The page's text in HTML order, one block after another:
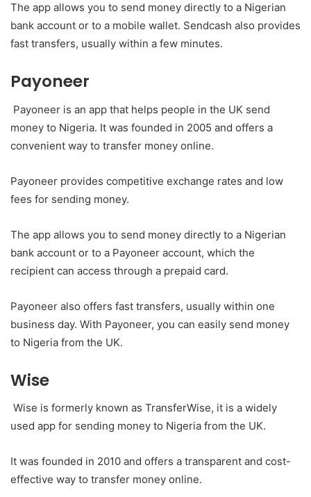
The app allows you to send money directly to a Nigerian
bank account or to a mobile wallet. Sendcash also provides
fast transfers, usually within a few minutes.
Payoneer
Payoneer is an app that helps people in the UK send
money to Nigeria. It was founded in 2005 and offers a
convenient way to transfer money online.
Payoneer provides competitive exchange rates and low
fees for sending money.
The app allows you to send money directly to a Nigerian
bank account or to a Payoneer account, which the
recipient can access through a prepaid card.
Payoneer also offers fast transfers, usually within one
business day. With Payoneer, you can easily send money
to Nigeria from the UK.
Wise
Wise is formerly known as TransferWise, it is a widely
used app for sending money to Nigeria from the UK.
It was founded in 2010 and offers a transparent and cost-
effective way to transfer money online.